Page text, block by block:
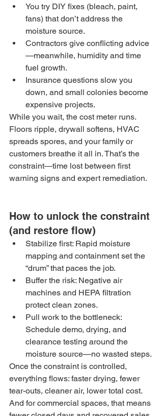
You try DIY fixes (bleach, paint,
fans) that don’t address the
moisture source.
Contractors give conflicting advice
—meanwhile, humidity and time
fuel growth.
Insurance questions slow you
down, and small colonies become
expensive projects.
While you wait, the cost meter runs.
Floors ripple, drywall softens, HVAC
spreads spores, and your family or
customers breathe it all in. That’s the
constraint—time lost between first
warning signs and expert remediation.
How to unlock the constraint
(and restore flow)
Stabilize first: Rapid moisture
mapping and containment set the
“drum” that paces the job.
Buffer the risk: Negative air
machines and HEPA filtration
protect clean zones.
Pull work to the bottleneck:
Schedule demo, drying, and
clearance testing around the
moisture source—no wasted steps.
Once the constraint is controlled,
everything flows: faster drying, fewer
tear-outs, cleaner air, lower total cost.
And for commercial spaces, that means